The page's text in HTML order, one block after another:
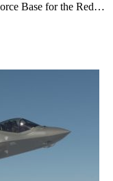
Base for the Red…